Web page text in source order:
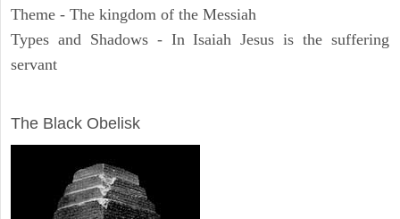
Theme - The kingdom of the Messiah
Types and Shadows - In Isaiah Jesus is the suffering
servant
The Black Obelisk